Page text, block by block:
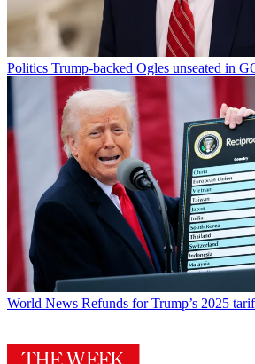
Politics Trump-backed Ogles unseated in
World News Refunds for Trump’s 2025